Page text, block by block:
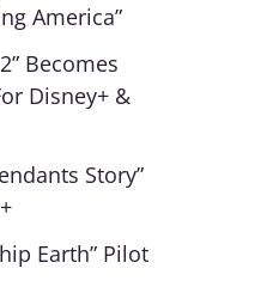
America”
Becomes
Disney+ &
Story”
Earth” Pilot